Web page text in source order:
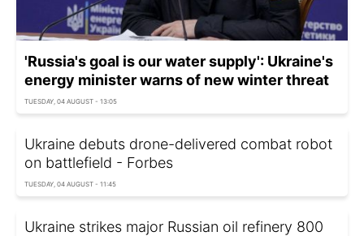
'Russia's goal is our water supply': Ukraine's
energy minister warns of new winter threat
TUESDAY, 04 AUGUST - 13:05
Ukraine debuts drone-delivered combat robot
on battlefield - Forbes
TUESDAY, 04 AUGUST - 11:45
Ukraine strikes major Russian oil refinery 800